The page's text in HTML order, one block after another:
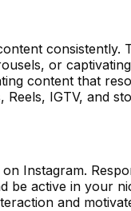
consistently.
or
content that
IGTV, and
Instagram.
active in your
and